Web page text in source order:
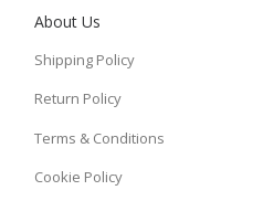
About Us
Shipping Policy
Return Policy
Terms & Conditions
Cookie Policy